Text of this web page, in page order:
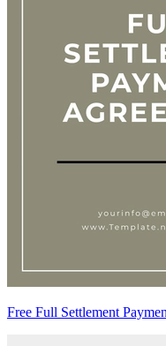
Free Full Settlement